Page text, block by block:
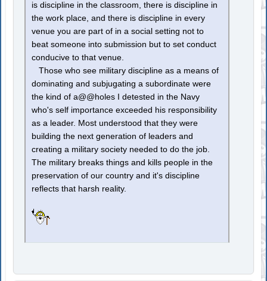
is discipline in the classroom, there is discipline in
the work place, and there is discipline in every
venue you are part of in a social setting not to
beat someone into submission but to set conduct
conducive to that venue.
Those who see military discipline as a means of
dominating and subjugating a subordinate were
the kind of a@@holes I detested in the Navy
who's self importance exceeded his responsibility
as a leader. Most understood that they were
building the next generation of leaders and
creating a military society needed to do the job.
The military breaks things and kills people in the
preservation of our country and it's discipline
reflects that harsh reality.